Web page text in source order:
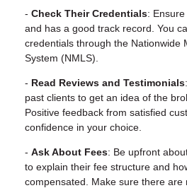
- Check Their Credentials:
and has a good track record. You
credentials through the Nationwide
System (NMLS).
- Read Reviews and Testimonials
past clients to get an idea of the
Positive feedback from satisfied
confidence in your choice.
- Ask About Fees: Be upfront
to explain their fee structure and
compensated. Make sure there are